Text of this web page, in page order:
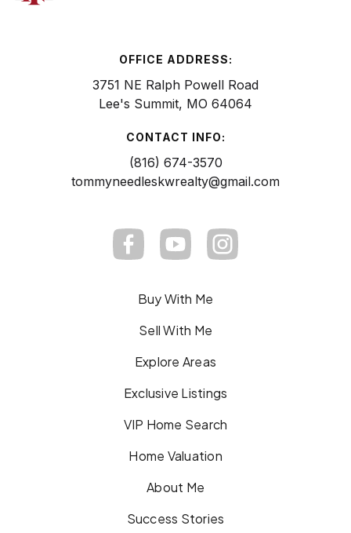
OFFICE ADDRESS:
3751 NE Ralph Powell Road
Lee's Summit, MO 64064
CONTACT INFO:
(816) 674-3570
tommyneedleskwrealty@gmail.com
Buy With Me
Sell With Me
Explore Areas
Exclusive Listings
VIP Home Search
Home Valuation
About Me
Success Stories